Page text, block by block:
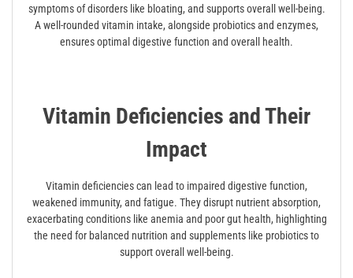
symptoms of disorders like bloating, and supports overall well-being.
A well-rounded vitamin intake, alongside probiotics and enzymes,
ensures optimal digestive function and overall health.
Vitamin Deficiencies and Their
Impact
Vitamin deficiencies can lead to impaired digestive function,
weakened immunity, and fatigue. They disrupt nutrient absorption,
exacerbating conditions like anemia and poor gut health, highlighting
the need for balanced nutrition and supplements like probiotics to
support overall well-being.